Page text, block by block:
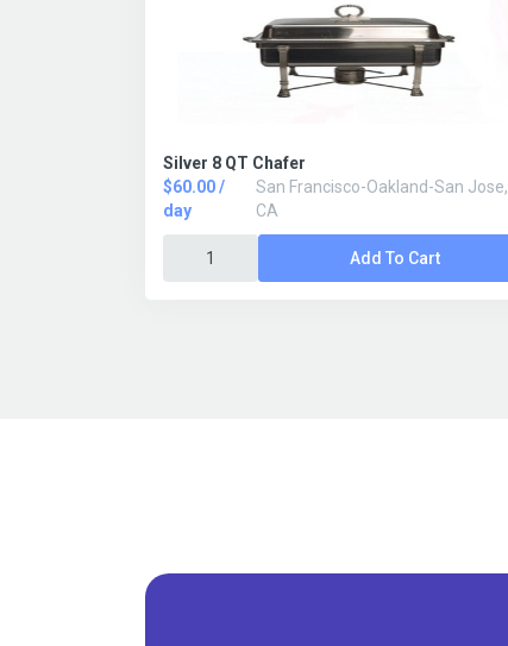
Silver 8 QT Chafer
$60.00 /
day
San Francisco-Oakland-San Jose,
CA
Add To Cart